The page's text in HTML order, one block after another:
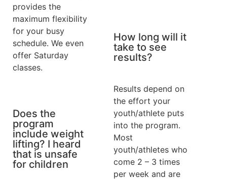
provides the
maximum flexibility
for your busy
schedule. We even
offer Saturday
classes.
Does the
program
include weight
lifting? I heard
that is unsafe
for children
How long will it
take to see
results?
Results depend on
the effort your
youth/athlete puts
into the program.
Most
youth/athletes who
come 2 – 3 times
per week and are